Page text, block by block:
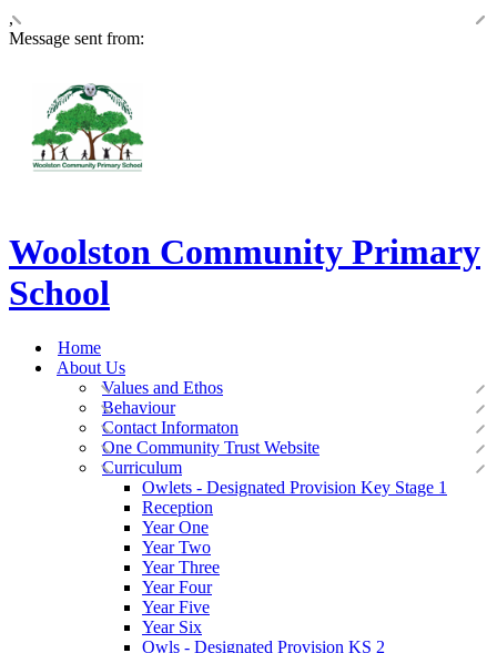
,
Message sent from:
Woolston Community Primary
School
Home
About Us
Values and Ethos
Behaviour
Contact Informaton
One Community Trust Website
Curriculum
Owlets - Designated Provision Key Stage 1
Reception
Year One
Year Two
Year Three
Year Four
Year Five
Year Six
Owls - Designated Provision KS 2